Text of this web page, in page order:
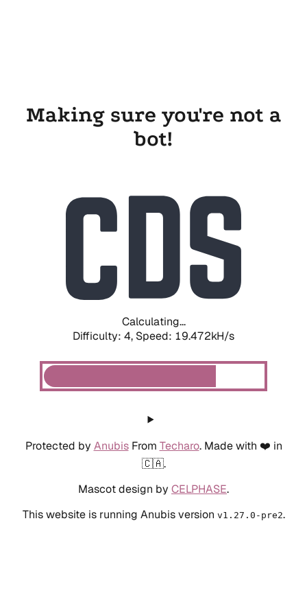
Making sure you're not a
bot!
Calculating...
Difficulty: 4, Speed: 19.472kH/s
Protected by AnubisFrom Techaro. Made with ❤️ in
🇨🇦.
Mascot design by CELPHASE.
This website is running Anubis version v1.27.0-pre2.